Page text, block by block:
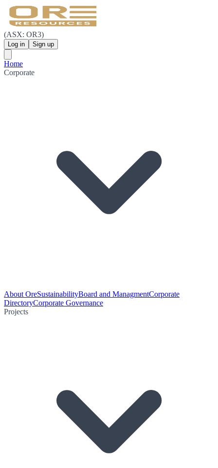
(ASX: OR3)
Log in Sign up
Home
Corporate
About OreSustainabilityBoard and ManagmentCorporate
DirectoryCorporate Governance
Projects